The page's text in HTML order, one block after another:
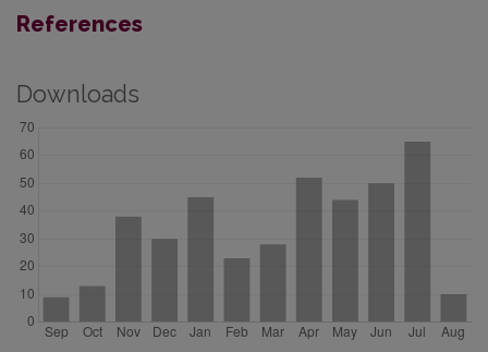
References
Downloads